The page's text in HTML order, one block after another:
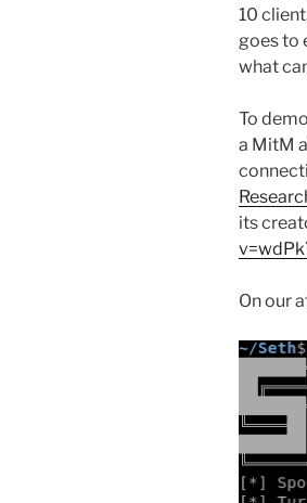
10
goes to
what
To
a MitM
its
On our